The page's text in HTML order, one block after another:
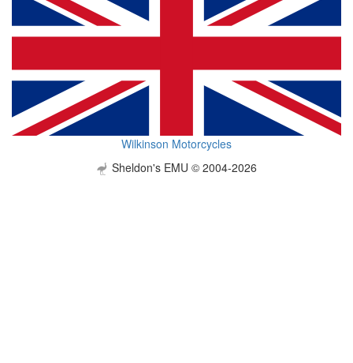
Wilkinson Motorcycles
Sheldon's EMU © 2004-2026